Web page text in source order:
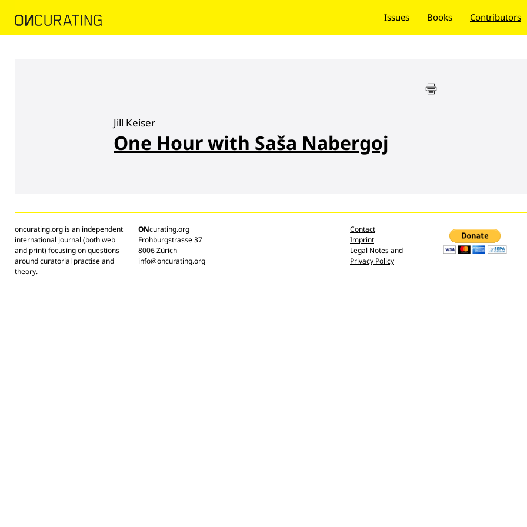
Issues Books Contributors
Jill Keiser
One Hour with Saša Nabergoj
oncurating.org is an independent
international journal (both web
and print) focusing on questions
around curatorial practise and
theory.
ONcurating.org
Frohburgstrasse 37
8006 Zürich
info@oncurating.org
Contact
Imprint
Legal Notes and
Privacy Policy